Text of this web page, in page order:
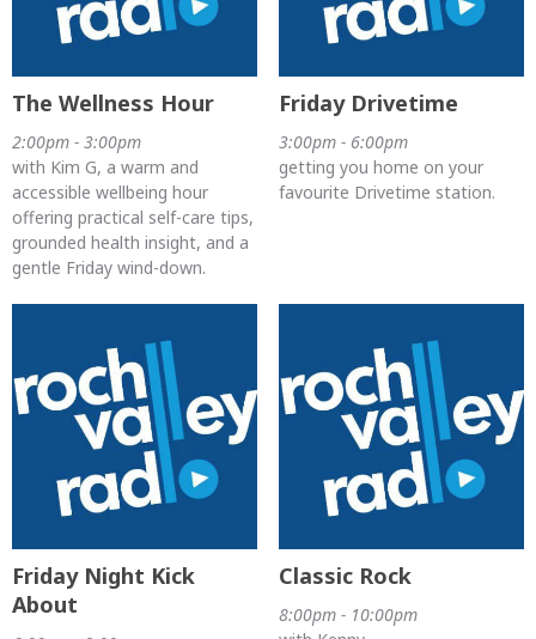
The Wellness Hour
2:00pm - 3:00pm
with Kim G, a warm and
accessible wellbeing hour
offering practical self-care tips,
grounded health insight, and a
gentle Friday wind-down.
Friday Drivetime
3:00pm - 6:00pm
getting you home on your
favourite Drivetime station.
Friday Night Kick
About
Classic Rock
8:00pm - 10:00pm